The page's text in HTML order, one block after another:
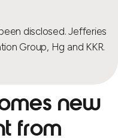
disclosed. Jefferies
Group, Hg and KKR.
new
from